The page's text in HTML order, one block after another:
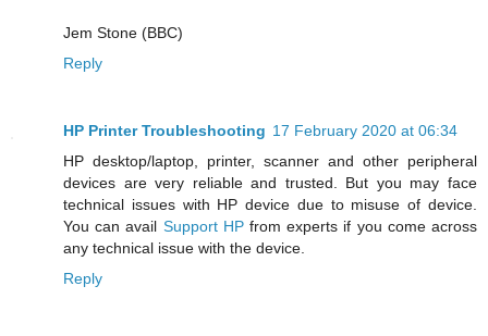
Jem Stone (BBC)
Reply
HP Printer Troubleshooting 17 February 2020 at 06:34
HP desktop/laptop, printer, scanner and other peripheral
devices are very reliable and trusted. But you may face
technical issues with HP device due to misuse of device.
You can avail Support HPfrom experts if you come across
any technical issue with the device.
Reply